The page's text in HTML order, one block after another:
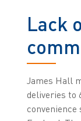
Lack
James Hall
deliveries to